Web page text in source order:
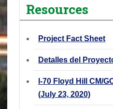
Resources
Project Fact Sheet
Detalles del
I-70 Floyd Hill CM/
(July 23, 2020)